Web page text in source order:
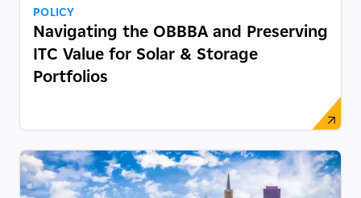
POLICY
Navigating the OBBBA and Preserving
ITC Value for Solar & Storage
Portfolios